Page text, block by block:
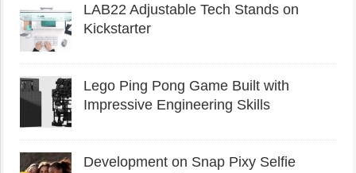
LAB22 Adjustable Tech Stands on
Kickstarter
Lego Ping Pong Game Built with
Impressive Engineering Skills
Development on Snap Pixy Selfie